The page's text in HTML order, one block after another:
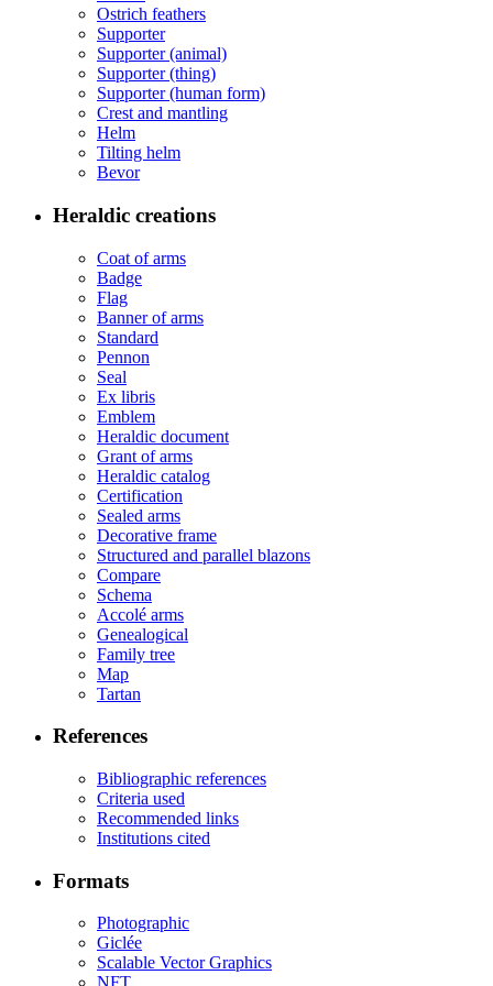
Ostrich feathers
Supporter
Supporter (animal)
Supporter (thing)
Supporter (human form)
Crest and mantling
Helm
Tilting helm
Bevor
Heraldic creations
Coat of arms
Badge
Flag
Banner of arms
Standard
Pennon
Seal
Ex libris
Emblem
Heraldic document
Grant of arms
Heraldic catalog
Certification
Sealed arms
Decorative frame
Structured and parallel blazons
Compare
Schema
Accolé arms
Genealogical
Family tree
Map
Tartan
References
Bibliographic references
Criteria used
Recommended links
Institutions cited
Formats
Photographic
Giclée
Scalable Vector Graphics